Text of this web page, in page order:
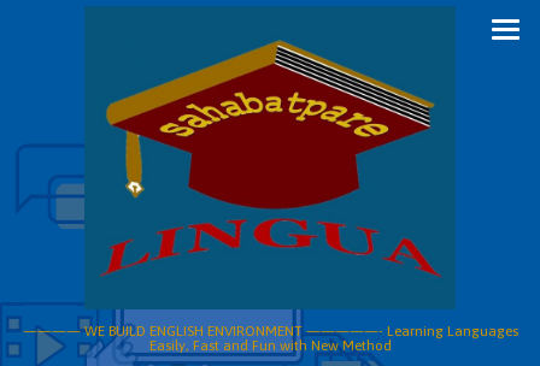
———— WE BUILD ENGLISH ENVIRONMENT —————- Learning Languages
Easily, Fast and Fun with New Method